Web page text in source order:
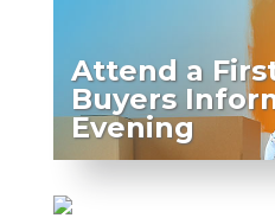
Attend a
Buyers
Evening